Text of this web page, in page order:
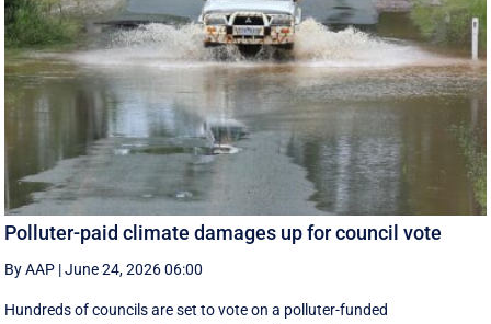
Polluter-paid climate damages up for council vote
By AAP |June 24, 2026 06:00
Hundreds of councils are set to vote on a polluter-funded